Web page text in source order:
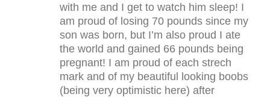
with me and I get to watch him sleep! I
am proud of losing 70 pounds since my
son was born, but I’m also proud I ate
the world and gained 66 pounds being
pregnant! I am proud of each strech
mark and of my beautiful looking boobs
(being very optimistic here) after